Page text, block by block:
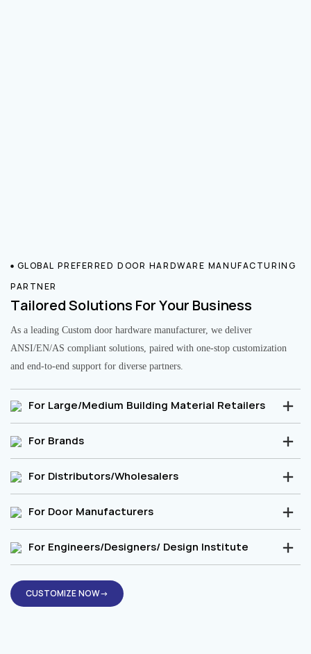
GLOBAL PREFERRED DOOR HARDWARE MANUFACTURING
PARTNER
Tailored Solutions For Your Business
As a leading Custom door hardware manufacturer, we deliver
ANSI/EN/AS compliant solutions, paired with one-stop customization
and end-to-end support for diverse partners.
For Large/Medium Building Material Retailers
For Brands
For Distributors/Wholesalers
For Door Manufacturers
For Engineers/Designers/ Design Institute
CUSTOMIZE NOW→